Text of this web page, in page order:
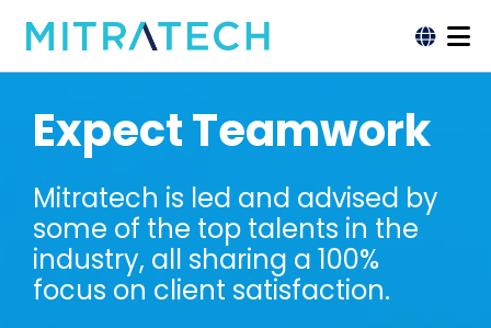
Expect Teamwork
Mitratech is led and advised by
some of the top talents in the
industry, all sharing a 100%
focus on client satisfaction.